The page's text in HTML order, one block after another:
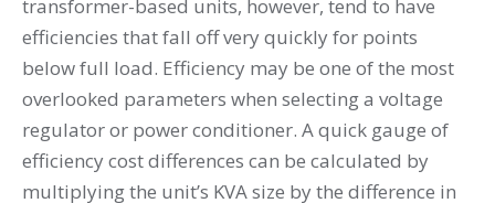
transformer-based units, however, tend to have
efficiencies that fall off very quickly for points
below full load. Efficiency may be one of the most
overlooked parameters when selecting a voltage
regulator or power conditioner. A quick gauge of
efficiency cost differences can be calculated by
multiplying the unit’s KVA size by the difference in